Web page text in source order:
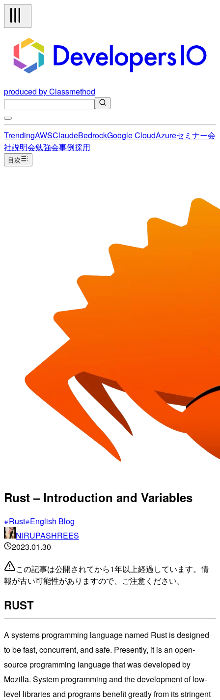
produced by Classmethod
TrendingAWSClaudeBedrockGoogle CloudAzureセミナー会
社説明会勉強会事例採用
目次
Rust – Introduction and Variables
Rust English Blog
NIRUPASHREES
2023.01.30
この記事は公開されてから1年以上経過しています。情
報が古い可能性がありますので、ご注意ください。
RUST
A systems programming language named Rust is designed
to be fast, concurrent, and safe. Presently, it is an open-
source programming language that was developed by
Mozilla. System programming and the development of low-
level libraries and programs benefit greatly from its stringent